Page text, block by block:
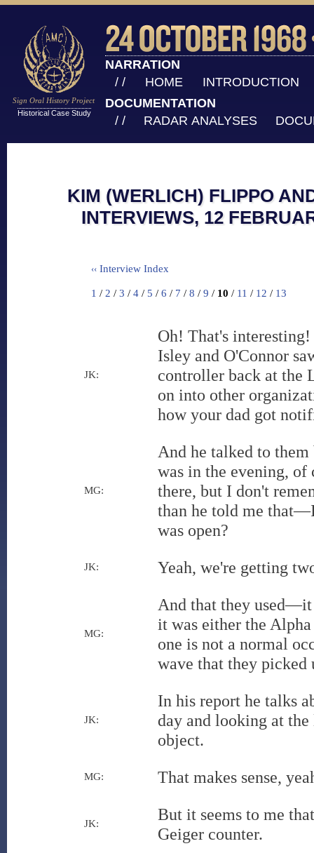
Sign Oral History Project
Historical Case Study
NARRATION
/ /
HOME
INTRODUCTION
DOCUMENTATION
/ /
RADAR ANALYSES
KIM (WERLICH) FLIPPO
INTERVIEWS, 12
‹‹ Interview Index
1 / 2 / 3 / 4 / 5 / 6 / 7 / 8 / 9 / 10 / 11 / 12 / 13
JK:
Oh! That's interesting!
Isley and O'Connor
controller back at the
on into other
how your dad got
MG:
And he talked to
was in the evening, of
there, but I don't
than he told me
was open?
JK: Yeah, we're getting
MG:
And that they used—it
it was either the
one is not a normal
wave that they picked
JK:
In his report he talks
day and looking at
object.
MG: That makes sense,
JK:
But it seems to me
Geiger counter.